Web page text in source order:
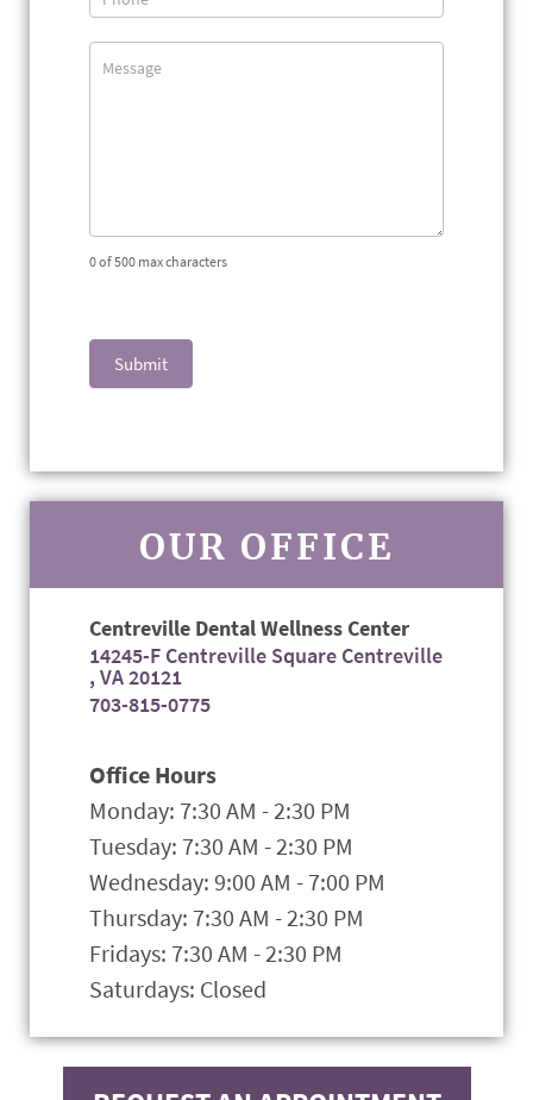
0of 500 max characters
Submit
OUR OFFICE
Centreville Dental Wellness Center
14245-F Centreville Square Centreville
, VA 20121
703-815-0775
Office Hours
Monday: 7:30 AM - 2:30 PM
Tuesday: 7:30 AM - 2:30 PM
Wednesday: 9:00 AM - 7:00 PM
Thursday: 7:30 AM - 2:30 PM
Fridays: 7:30 AM - 2:30 PM
Saturdays: Closed